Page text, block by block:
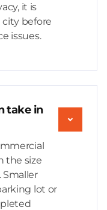
it is
before
issues.
take in
the size
lot or